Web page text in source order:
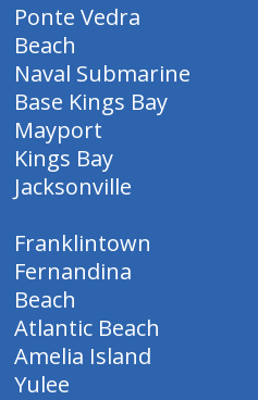
Ponte Vedra
Beach
Naval Submarine
Base Kings Bay
Mayport
Kings Bay
Jacksonville
Franklintown
Fernandina
Beach
Atlantic Beach
Amelia Island
Yulee